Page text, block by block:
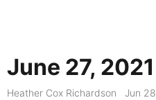
June 27, 2021
Heather Cox Richardson Jun 28